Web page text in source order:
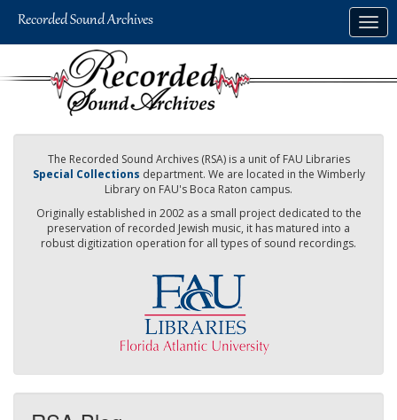
The Recorded Sound Archives (RSA) is a unit of FAU Libraries
Special Collections department. We are located in the Wimberly
Library on FAU's Boca Raton campus.
Originally established in 2002 as a small project dedicated to the
preservation of recorded Jewish music, it has matured into a
robust digitization operation for all types of sound recordings.